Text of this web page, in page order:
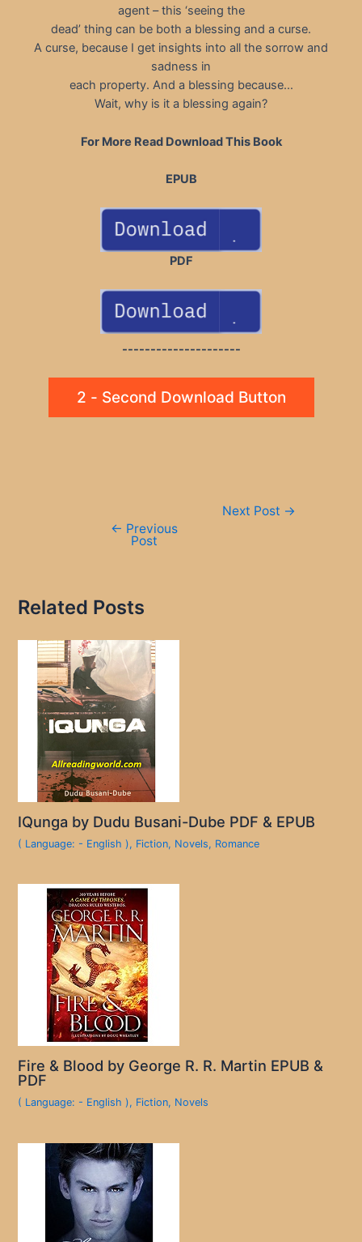
agent – this ‘seeing the
dead’ thing can be both a blessing and a curse.
A curse, because I get insights into all the sorrow and
sadness in
each property. And a blessing because…
Wait, why is it a blessing again?
For More Read Download This Book
EPUB
PDF
---------------------
2 - Second Download Button
← Previous
Post
Next Post →
Related Posts
IQunga by Dudu Busani-Dube PDF & EPUB
( Language: - English ), Fiction, Novels, Romance
Fire & Blood by George R. R. Martin EPUB &
PDF
( Language: - English ), Fiction, Novels